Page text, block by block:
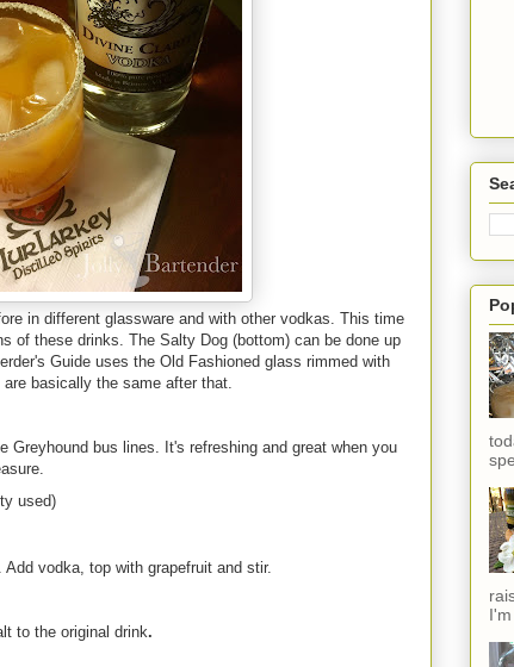
in different glassware and with other vodkas. This time
of these drinks. The Salty Dog (bottom) can be done up
Guide uses the Old Fashioned glass rimmed with
basically the same after that.
bus lines. It's refreshing and great when you
used)
vodka, top with grapefruit and stir.
to the original drink.